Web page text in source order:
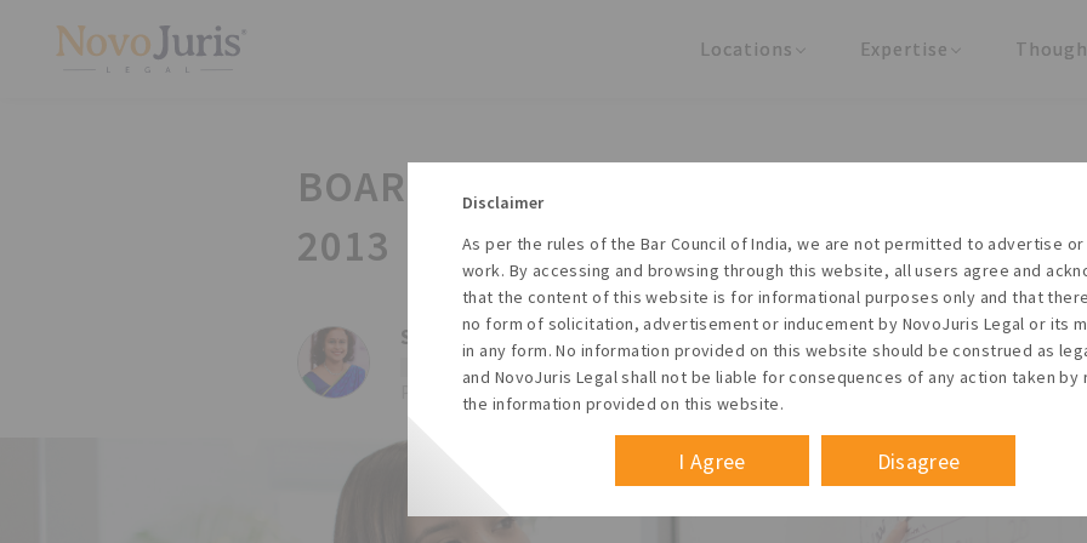
Locations Expertise
BOARD MEETINGS & DIRECTORS -
2013
Sharda Balaji, Founder & Managing Partner
#Companies act #Legal documents #Legal consultancy
Posted on Thu, 30 January 2014
Disclaimer
As per the rules of the Bar Council of India, we are not permitted to advertise
work. By accessing and browsing through this website, all users agree and
that the content of this website is for informational purposes only and that
no form of solicitation, advertisement or inducement by NovoJuris Legal or its
in any form. No information provided on this website should be construed as
and NovoJuris Legal shall not be liable for consequences of any action taken by
the information provided on this website.
I Agree Disagree